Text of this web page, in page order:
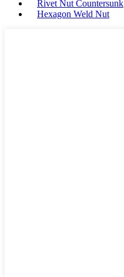
Rivet Nut Countersunk
Hexagon Weld Nut